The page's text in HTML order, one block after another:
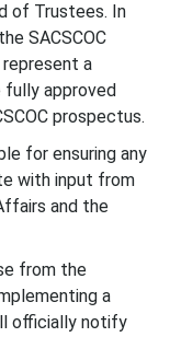
of Trustees. In
SACSCOC
represent a
fully approved
prospectus.
for ensuring any
with input from
and the
from the
a
officially notify